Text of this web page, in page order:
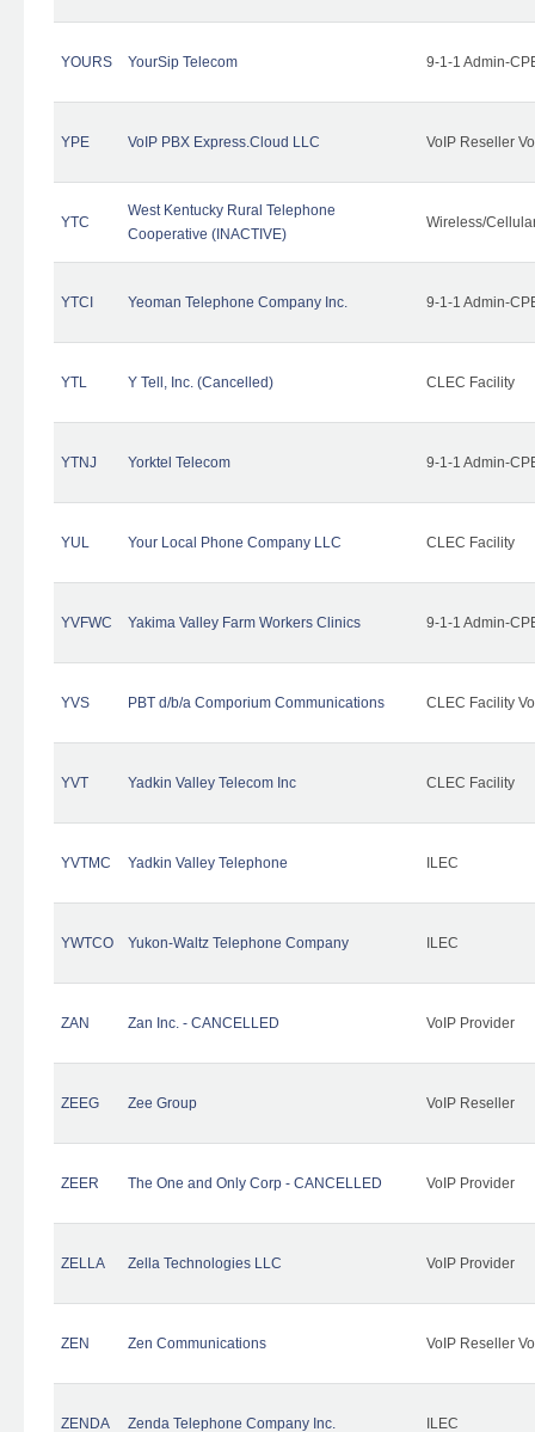
YOURS YourSip Telecom 9-1-1 Admin-
YPE VoIP PBX Express.Cloud LLC VoIP Reseller
YTC
West Kentucky Rural Telephone
Cooperative (INACTIVE)
Wireless/
YTCI Yeoman Telephone Company Inc. 9-1-1 Admin-
YTL Y Tell, Inc. (Cancelled) CLEC Facility
YTNJ Yorktel Telecom 9-1-1 Admin-
YUL Your Local Phone Company LLC CLEC Facility
YVFWC Yakima Valley Farm Workers Clinics 9-1-1 Admin-
YVS PBT d/b/a Comporium Communications CLEC Facility
YVT Yadkin Valley Telecom Inc CLEC Facility
YVTMC Yadkin Valley Telephone ILEC
YWTCO Yukon-Waltz Telephone Company ILEC
ZAN Zan Inc. - CANCELLED VoIP Provider
ZEEG Zee Group VoIP Reseller
ZEER The One and Only Corp - CANCELLED VoIP Provider
ZELLA Zella Technologies LLC VoIP Provider
ZEN Zen Communications VoIP Reseller
ZENDA Zenda Telephone Company Inc. ILEC